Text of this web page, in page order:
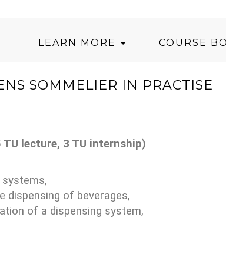
LEARN MORE COURSE
SOMMELIER IN PRACTISE
lecture, 3 TU internship)
systems,
dispensing of beverages,
of a dispensing system,